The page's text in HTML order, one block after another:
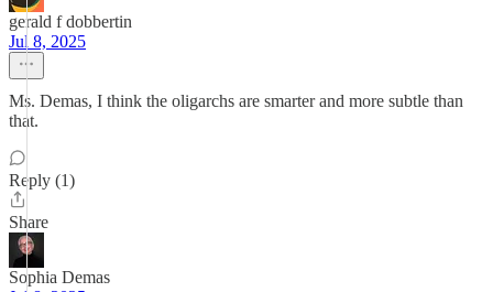
gerald f dobbertin
Jul 8, 2025
Ms. Demas, I think the oligarchs are smarter and more subtle than
that.
Reply (1)
Share
Sophia Demas